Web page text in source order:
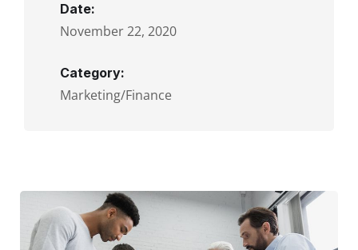
Date:
November 22, 2020
Category:
Marketing/Finance